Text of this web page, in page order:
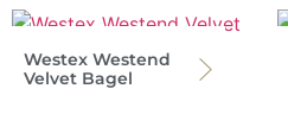
Westex Westend
Velvet Bagel